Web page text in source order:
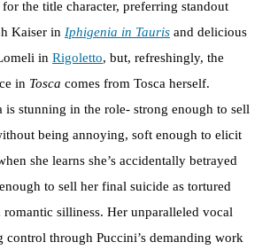
the title character, preferring standout
Kaiser in Iphigenia in Tauris and delicious
in Rigoletto, but, refreshingly, the
in Tosca comes from Tosca herself.
is stunning in the role- strong enough to sell
being annoying, soft enough to elicit
she learns she’s accidentally betrayed
to sell her final suicide as tortured
romantic silliness. Her unparalleled vocal
control through Puccini’s demanding work